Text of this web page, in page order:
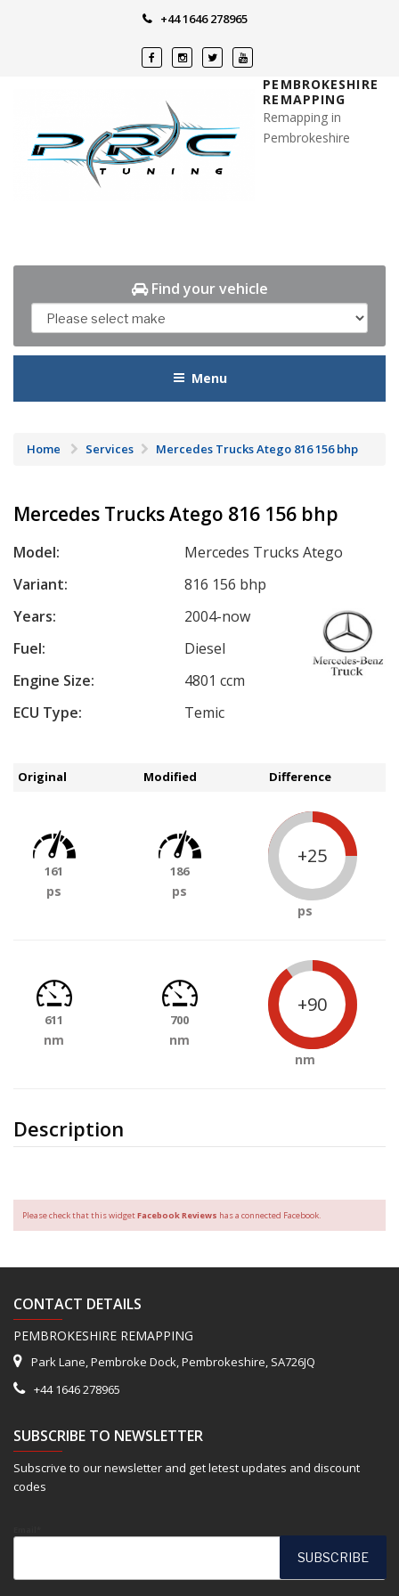
+44 1646 278965
PEMBROKESHIRE
REMAPPING
Remapping in
Pembrokeshire
Find your vehicle
Menu
Home Services Mercedes Trucks Atego 816 156 bhp
Mercedes Trucks Atego 816 156 bhp
Model:
Mercedes Trucks Atego
Variant:
816 156 bhp
Years:
2004-now
Fuel:
Diesel
Engine Size:
4801 ccm
ECU Type:
Temic
Description
Original Modified Difference
161
ps
186
ps
+25
ps
611
nm
700
nm
+90
nm
Please check that this widgetFacebook Reviews has a connected Facebook.
CONTACT DETAILS
PEMBROKESHIRE REMAPPING
Park Lane, Pembroke Dock, Pembrokeshire, SA726JQ
+44 1646 278965
SUBSCRIBE TO NEWSLETTER
Subscrive to our newsletter and get letest updates and discount
codes